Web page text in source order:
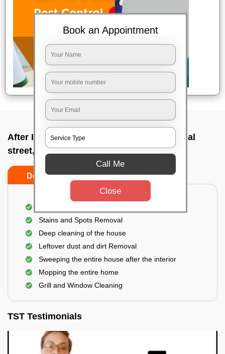
After Interior Home Cleaning In Commercial
street, Bangalore
Do's Don'ts
Stains and Spots Removal
Deep cleaning of the house
Leftover dust and dirt Removal
Sweeping the entire house after the interior
Mopping the entire home
Grill and Window Cleaning
TST Testimonials
Book an Appointment
Call Me
Close